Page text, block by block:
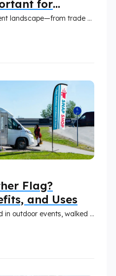
for
In a crowded outdoor event landscape—from trade shows and farmers' markets to festivals and pop-ups—your brand needs a way to stand out, build trust, and leave a lasting impression. A custom canopy tent with your logo isn't just a portable shelter; it's a powerful, cost-effective branding tool that turns every event into an opportunity to elevate your brand. Unlike generic tents or temporary signage, a branded canopy integrates your identity seamlessly into every interaction, making it easier to attract customers, reinforce recognition, and drive long-term value. This blog breaks down why custom canopy tents are non-negotiable for brands looking to boost visibility and grow, plus how to choose the right one and maximize your investment.
Flag?
and Uses
If you've ever participated in outdoor events, walked past retail stores, or seen promotional activities, you've likely seen tall, curved flags fluttering in the wind.